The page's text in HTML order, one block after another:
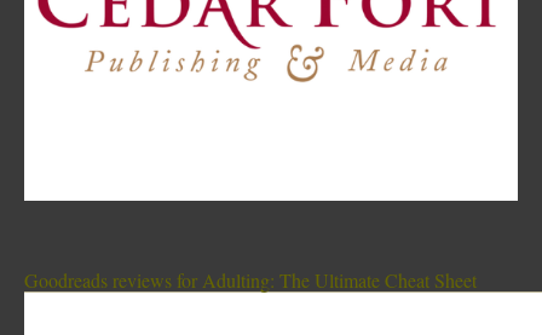
Goodreads reviews for Adulting: The Ultimate Cheat Sheet